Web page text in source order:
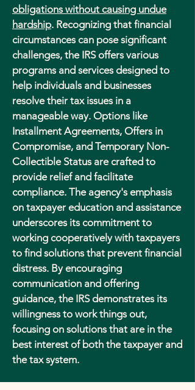
obligations without causing undue
hardship. Recognizing that financial
circumstances can pose significant
challenges, the IRS offers various
programs and services designed to
help individuals and businesses
resolve their tax issues in a
manageable way. Options like
Installment Agreements, Offers in
Compromise, and Temporary Non-
Collectible Status are crafted to
provide relief and facilitate
compliance. The agency's emphasis
on taxpayer education and assistance
underscores its commitment to
working cooperatively with taxpayers
to find solutions that prevent financial
distress. By encouraging
communication and offering
guidance, the IRS demonstrates its
willingness to work things out,
focusing on solutions that are in the
best interest of both the taxpayer and
the tax system.